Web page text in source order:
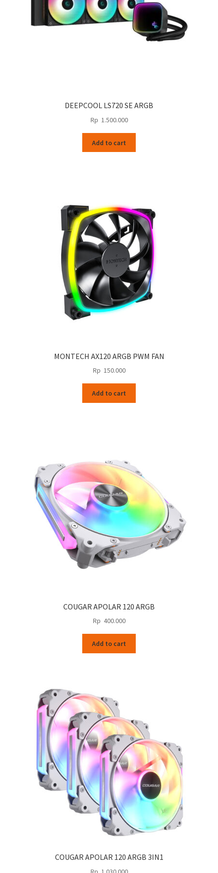
the
product
page
DEEPCOOL LS720 SE ARGB
Rp 1.500.000
Add to cart
MONTECH AX120 ARGB PWM FAN
Rp 150.000
Add to cart
COUGAR APOLAR 120 ARGB
Rp 400.000
Add to cart
COUGAR APOLAR 120 ARGB 3IN1